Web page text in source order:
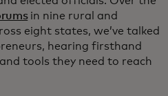
in nine rural and
eight states, we’ve talked
hearing firsthand
tools they need to reach